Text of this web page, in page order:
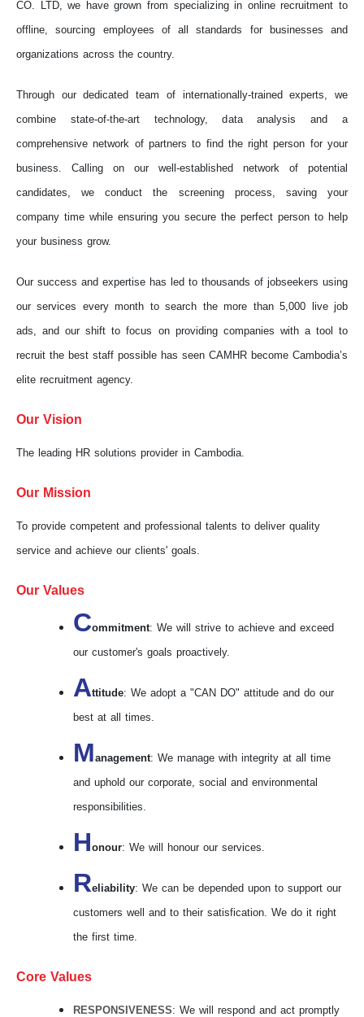
CO. LTD, we have grown from specializing in online recruitment to
offline, sourcing employees of all standards for businesses and
organizations across the country.
Through our dedicated team of internationally-trained experts, we
combine state-of-the-art technology, data analysis and a
comprehensive network of partners to find the right person for your
business. Calling on our well-established network of potential
candidates, we conduct the screening process, saving your
company time while ensuring you secure the perfect person to help
your business grow.
Our success and expertise has led to thousands of jobseekers using
our services every month to search the more than 5,000 live job
ads, and our shift to focus on providing companies with a tool to
recruit the best staff possible has seen CAMHR become Cambodia’s
elite recruitment agency.
Our Vision
The leading HR solutions provider in Cambodia.
Our Mission
To provide competent and professional talents to deliver quality
service and achieve our clients' goals.
Our Values
Commitment: We will strive to achieve and exceed
our customer's goals proactively.
Attitude: We adopt a "CAN DO" attitude and do our
best at all times.
Management: We manage with integrity at all time
and uphold our corporate, social and environmental
responsibilities.
Honour: We will honour our services.
Reliability: We can be depended upon to support our
customers well and to their satisfication. We do it right
the first time.
Core Values
RESPONSIVENESS: We will respond and act promptly